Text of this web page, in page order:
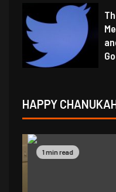
HAPPY
1 min read